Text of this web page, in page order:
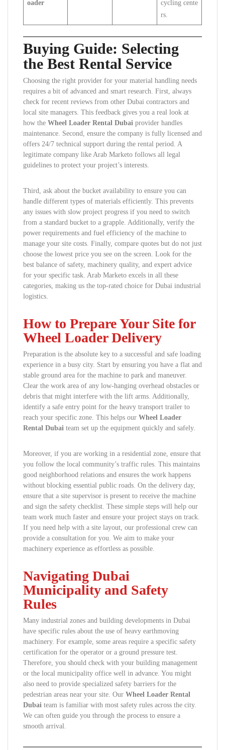
oader
cycling cente
rs.
Buying Guide: Selecting
the Best Rental Service
Choosing the right provider for your material handling needs
requires a bit of advanced and smart research. First, always
check for recent reviews from other Dubai contractors and
local site managers. This feedback gives you a real look at
how the Wheel Loader Rental Dubai provider handles
maintenance. Second, ensure the company is fully licensed and
offers 24/7 technical support during the rental period. A
legitimate company like Arab Marketo follows all legal
guidelines to protect your project’s interests.
Third, ask about the bucket availability to ensure you can
handle different types of materials efficiently. This prevents
any issues with slow project progress if you need to switch
from a standard bucket to a grapple. Additionally, verify the
power requirements and fuel efficiency of the machine to
manage your site costs. Finally, compare quotes but do not just
choose the lowest price you see on the screen. Look for the
best balance of safety, machinery quality, and expert advice
for your specific task. Arab Marketo excels in all these
categories, making us the top-rated choice for Dubai industrial
logistics.
How to Prepare Your Site for
Wheel Loader Delivery
Preparation is the absolute key to a successful and safe loading
experience in a busy city. Start by ensuring you have a flat and
stable ground area for the machine to park and maneuver.
Clear the work area of any low-hanging overhead obstacles or
debris that might interfere with the lift arms. Additionally,
identify a safe entry point for the heavy transport trailer to
reach your specific zone. This helps our Wheel Loader
Rental Dubai team set up the equipment quickly and safely.
Moreover, if you are working in a residential zone, ensure that
you follow the local community’s traffic rules. This maintains
good neighborhood relations and ensures the work happens
without blocking essential public roads. On the delivery day,
ensure that a site supervisor is present to receive the machine
and sign the safety checklist. These simple steps will help our
team work much faster and ensure your project stays on track.
If you need help with a site layout, our professional crew can
provide a consultation for you. We aim to make your
machinery experience as effortless as possible.
Navigating Dubai
Municipality and Safety
Rules
Many industrial zones and building developments in Dubai
have specific rules about the use of heavy earthmoving
machinery. For example, some areas require a specific safety
certification for the operator or a ground pressure test.
Therefore, you should check with your building management
or the local municipality office well in advance. You might
also need to provide specialized safety barriers for the
pedestrian areas near your site. Our Wheel Loader Rental
Dubai team is familiar with most safety rules across the city.
We can often guide you through the process to ensure a
smooth arrival.